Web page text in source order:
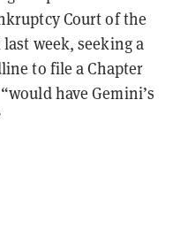
Court of the
week, seeking a
to file a Chapter
have Gemini’s